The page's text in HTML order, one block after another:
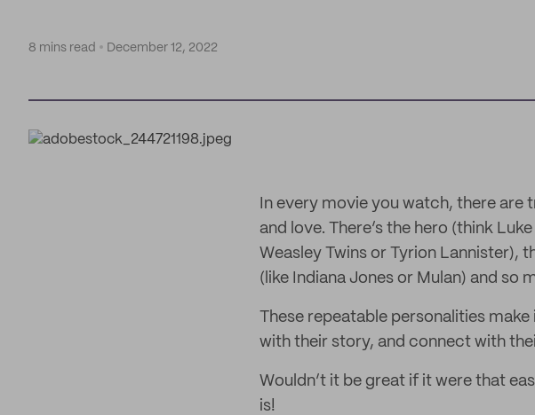
8 mins read December 12, 2022
In every movie you watch, there
and love. There’s the hero (think
Weasley Twins or Tyrion Lannister),
(like Indiana Jones or Mulan) and so
These repeatable personalities
with their story, and connect with
Wouldn’t it be great if it were that
is!